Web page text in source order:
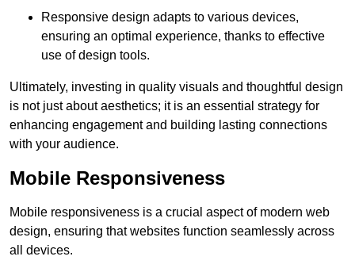
Responsive design adapts to various devices,
ensuring an optimal experience, thanks to effective
use of design tools.
Ultimately, investing in quality visuals and thoughtful design
is not just about aesthetics; it is an essential strategy for
enhancing engagement and building lasting connections
with your audience.
Mobile Responsiveness
Mobile responsiveness is a crucial aspect of modern web
design, ensuring that websites function seamlessly across
all devices.